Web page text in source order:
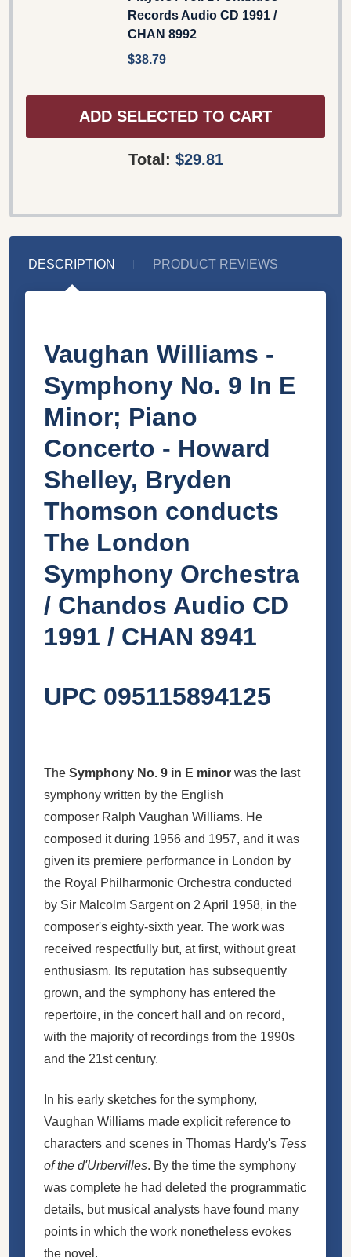
Records Audio CD 1991 /
CHAN 8992
$38.79
ADD SELECTED TO CART
Total: $29.81
DESCRIPTION PRODUCT REVIEWS
Vaughan Williams -
Symphony No. 9 In E
Minor; Piano
Concerto - Howard
Shelley, Bryden
Thomson conducts
The London
Symphony Orchestra
/ Chandos Audio CD
1991 / CHAN 8941
UPC 095115894125
The Symphony No. 9 in E minor was the last
symphony written by the English
composer Ralph Vaughan Williams. He
composed it during 1956 and 1957, and it was
given its premiere performance in London by
the Royal Philharmonic Orchestra conducted
by Sir Malcolm Sargent on 2 April 1958, in the
composer's eighty-sixth year. The work was
received respectfully but, at first, without great
enthusiasm. Its reputation has subsequently
grown, and the symphony has entered the
repertoire, in the concert hall and on record,
with the majority of recordings from the 1990s
and the 21st century.
In his early sketches for the symphony,
Vaughan Williams made explicit reference to
characters and scenes in Thomas Hardy's Tess
of the d'Urbervilles. By the time the symphony
was complete he had deleted the programmatic
details, but musical analysts have found many
points in which the work nonetheless evokes
the novel.